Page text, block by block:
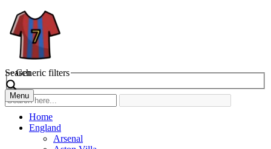
Search
Generic filters
Menu
Home
England
Arsenal